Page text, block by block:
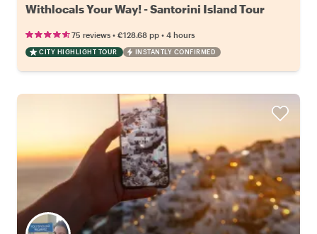
Withlocals Your Way! - Santorini Island Tour
75 reviews • €128.68 pp • 4 hours
CITY HIGHLIGHT TOUR INSTANTLY CONFIRMED